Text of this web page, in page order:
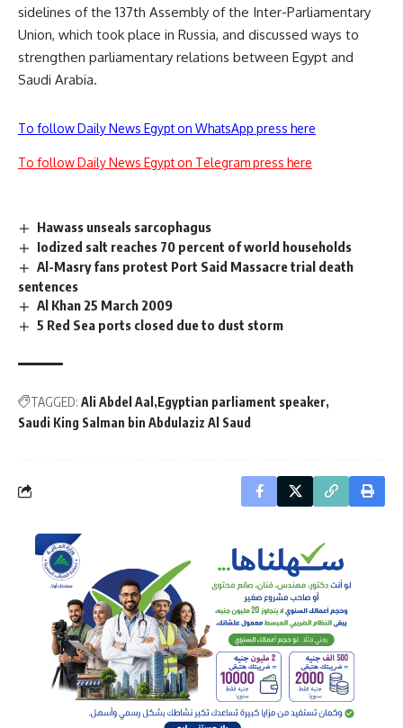
sidelines of the 137th Assembly of the Inter-Parliamentary
Union, which took place in Russia, and discussed ways to
strengthen parliamentary relations between Egypt and
Saudi Arabia.
To follow Daily News Egypt on WhatsApp press here
To follow Daily News Egypt on Telegram press here
Hawass unseals sarcophagus
Iodized salt reaches 70 percent of world households
Al-Masry fans protest Port Said Massacre trial death
sentences
Al Khan 25 March 2009
5 Red Sea ports closed due to dust storm
TAGGED: Ali Abdel Aal Egyptian parliament speaker
Saudi King Salman bin Abdulaziz Al Saud